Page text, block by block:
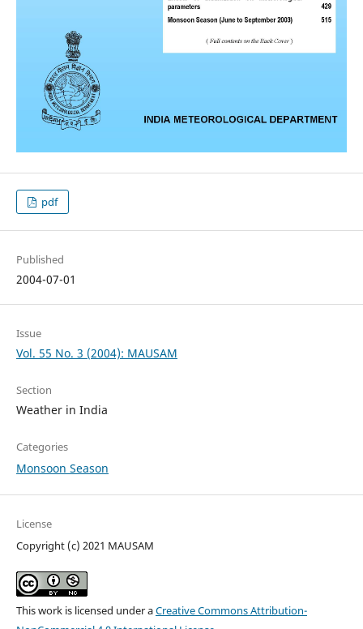
pdf
Published
2004-07-01
Issue
Vol. 55 No. 3 (2004): MAUSAM
Section
Weather in India
Categories
Monsoon Season
License
Copyright (c) 2021 MAUSAM
This work is licensed under aCreative Commons Attribution-